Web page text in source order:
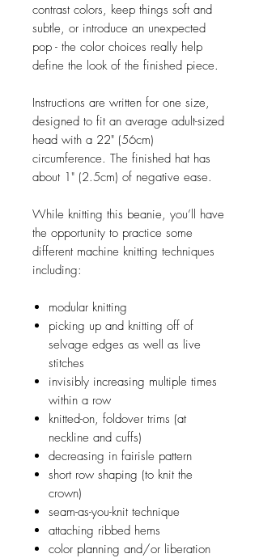
contrast colors, keep things soft and
subtle, or introduce an unexpected
pop - the color choices really help
define the look of the finished piece.
Instructions are written for one size,
designed to fit an average adult-sized
head with a 22" (56cm)
circumference. The finished hat has
about 1" (2.5cm) of negative ease.
While knitting this beanie, you’ll have
the opportunity to practice some
different machine knitting techniques
including:
modular knitting
picking up and knitting off of
selvage edges as well as live
stitches
invisibly increasing multiple times
within a row
knitted-on, foldover trims (at
neckline and cuffs)
decreasing in fairisle pattern
short row shaping (to knit the
crown)
seam-as-you-knit technique
attaching ribbed hems
color planning and/or liberation